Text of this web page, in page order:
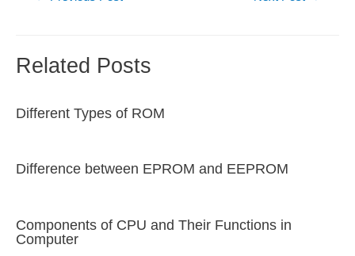
Related Posts
Different Types of ROM
Difference between EPROM and EEPROM
Components of CPU and Their Functions in
Computer